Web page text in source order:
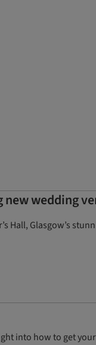
new wedding
Hall, Glasgow’s
into how to get